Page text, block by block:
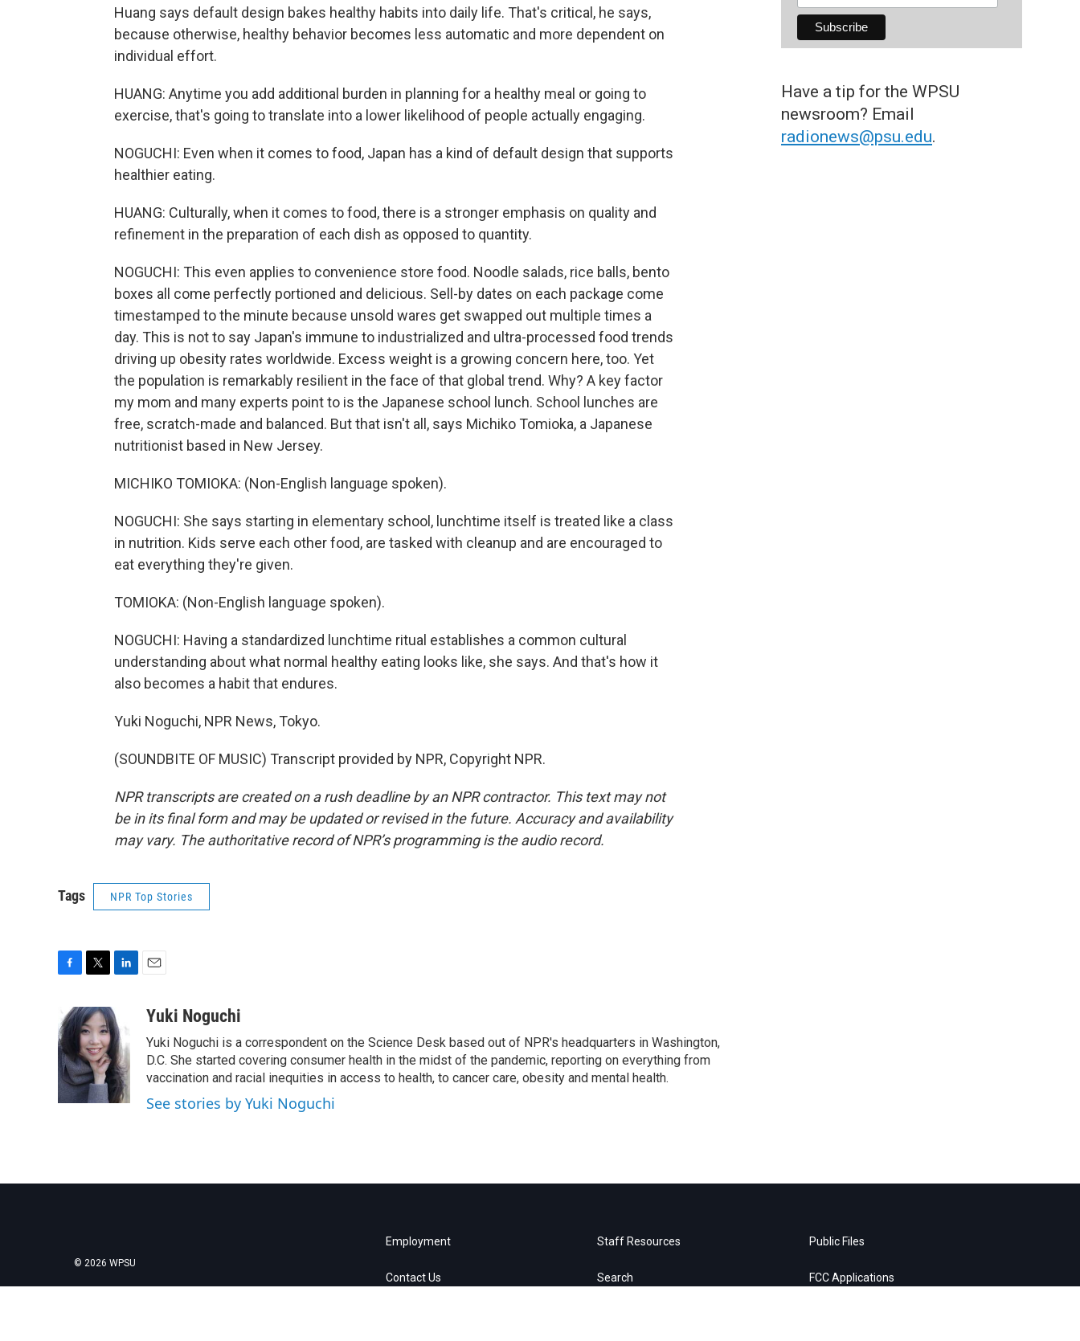
Huang says default design bakes healthy habits into daily life. That's critical, he says,
because otherwise, healthy behavior becomes less automatic and more dependent on
individual effort.
HUANG: Anytime you add additional burden in planning for a healthy meal or going to
exercise, that's going to translate into a lower likelihood of people actually engaging.
NOGUCHI: Even when it comes to food, Japan has a kind of default design that supports
healthier eating.
HUANG: Culturally, when it comes to food, there is a stronger emphasis on quality and
refinement in the preparation of each dish as opposed to quantity.
NOGUCHI: This even applies to convenience store food. Noodle salads, rice balls, bento
boxes all come perfectly portioned and delicious. Sell-by dates on each package come
timestamped to the minute because unsold wares get swapped out multiple times a
day. This is not to say Japan's immune to industrialized and ultra-processed food trends
driving up obesity rates worldwide. Excess weight is a growing concern here, too. Yet
the population is remarkably resilient in the face of that global trend. Why? A key factor
my mom and many experts point to is the Japanese school lunch. School lunches are
free, scratch-made and balanced. But that isn't all, says Michiko Tomioka, a Japanese
nutritionist based in New Jersey.
MICHIKO TOMIOKA: (Non-English language spoken).
NOGUCHI: She says starting in elementary school, lunchtime itself is treated like a class
in nutrition. Kids serve each other food, are tasked with cleanup and are encouraged to
eat everything they're given.
TOMIOKA: (Non-English language spoken).
NOGUCHI: Having a standardized lunchtime ritual establishes a common cultural
understanding about what normal healthy eating looks like, she says. And that's how it
also becomes a habit that endures.
Yuki Noguchi, NPR News, Tokyo.
(SOUNDBITE OF MUSIC) Transcript provided by NPR, Copyright NPR.
NPR transcripts are created on a rush deadline by an NPR contractor. This text may not
be in its final form and may be updated or revised in the future. Accuracy and availability
may vary. The authoritative record of NPR’s programming is the audio record.
Tags NPR Top Stories
c
e
b
o
o
i
t
t
e
r
n
k
e
d
I
n
aYuki Noguchi
Yuki Noguchi is a correspondent on the Science Desk based out of NPR's headquarters in Washington,
D.C. She started covering consumer health in the midst of the pandemic, reporting on everything from
vaccination and racial inequities in access to health, to cancer care, obesity and mental health.
See stories by Yuki Noguchi
Have a tip for the WPSU
newsroom? Email
radionews@psu.edu.
© 2026 WPSU
Employment
Contact Us
Staff Resources
Search
Public Files
FCC Applications